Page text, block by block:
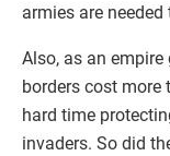
armies are
Also, as an
borders cost more
hard time
invaders. So did